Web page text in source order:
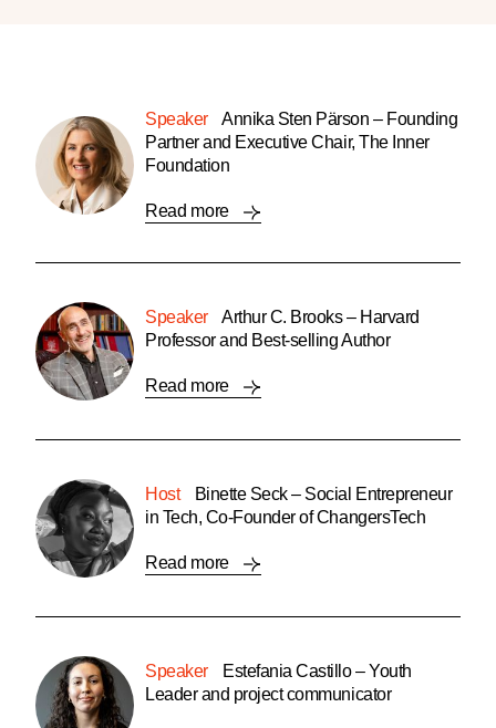
Speaker
Annika Sten Pärson – Founding
Partner and Executive Chair, The Inner
Foundation
Read more
Speaker
Arthur C. Brooks – Harvard
Professor and Best-selling Author
Read more
Host
Binette Seck – Social Entrepreneur
in Tech, Co-Founder of ChangersTech
Read more
Speaker
Estefania Castillo – Youth
Leader and project communicator